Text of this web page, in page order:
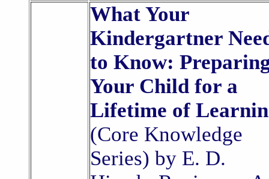
What Your
Kindergartner
to Know:
Your Child for a
Lifetime of
(Core Knowledge
Series) by E. D.